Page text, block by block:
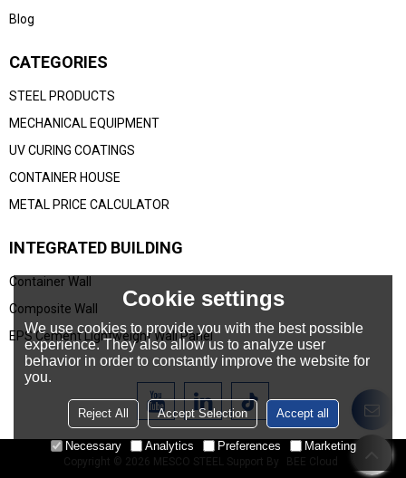
Blog
CATEGORIES
STEEL PRODUCTS
MECHANICAL EQUIPMENT
UV CURING COATINGS
CONTAINER HOUSE
METAL PRICE CALCULATOR
INTEGRATED BUILDING
Container Wall
Composite Wall
EPS Cement Lightweight Wall Panel
Copyright © 2026 MESCO STEEL Support By BEE Cloud
Cookie settings
We use cookies to provide you with the best possible
experience. They also allow us to analyze user
behavior in order to constantly improve the website for
you.
Reject All Accept Selection Accept all
Necessary Analytics Preferences Marketing